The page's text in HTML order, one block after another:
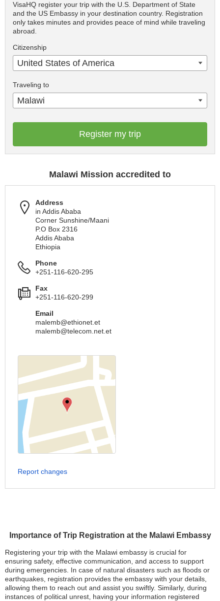
Importance of Trip Registration at the Malawi Embassy
Registering your trip with the Malawi embassy is crucial for
ensuring safety, effective communication, and access to support
during emergencies. In case of natural disasters such as floods or
earthquakes, registration provides the embassy with your details,
allowing them to reach out and assist you swiftly. Similarly, during
instances of political unrest, having your information registered
VisaHQ register your trip with the U.S. Department of State
and the US Embassy in your destination country. Registration
only takes minutes and provides peace of mind while traveling
abroad.
Citizenship
United States of America
Traveling to
Malawi
Register my trip
Malawi Mission accredited to
Address
in Addis Ababa
Corner Sunshine/Maani
P.O Box 2316
Addis Ababa
Ethiopia
Phone
+251-116-620-295
Fax
+251-116-620-299
Email
malemb@ethionet.et
malemb@telecom.net.et
Report changes